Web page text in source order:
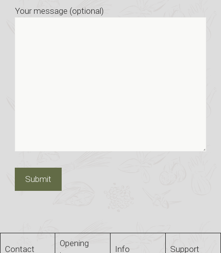
Your message (optional)
Contact
Opening
Info Support